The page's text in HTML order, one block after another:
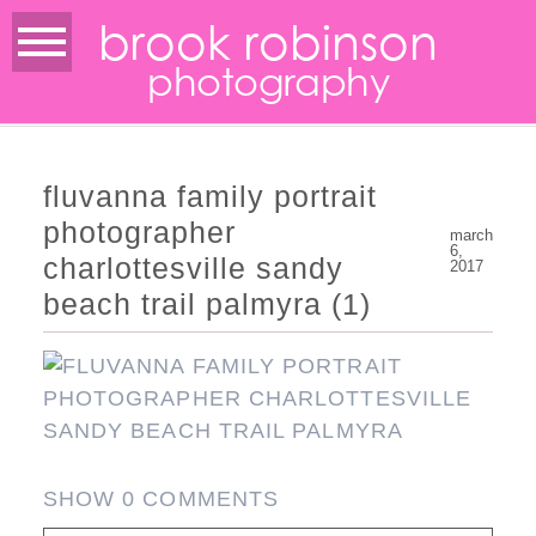
brook robinson
photography
fluvanna family portrait
photographer
charlottesville sandy
beach trail palmyra (1)
march
6,
2017
SHOW0 COMMENTS